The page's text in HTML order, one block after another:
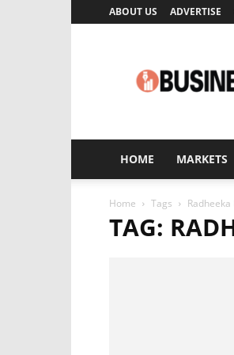
ABOUT US ADVERTISE
HOME MARKETS
Home Tags
TAG: